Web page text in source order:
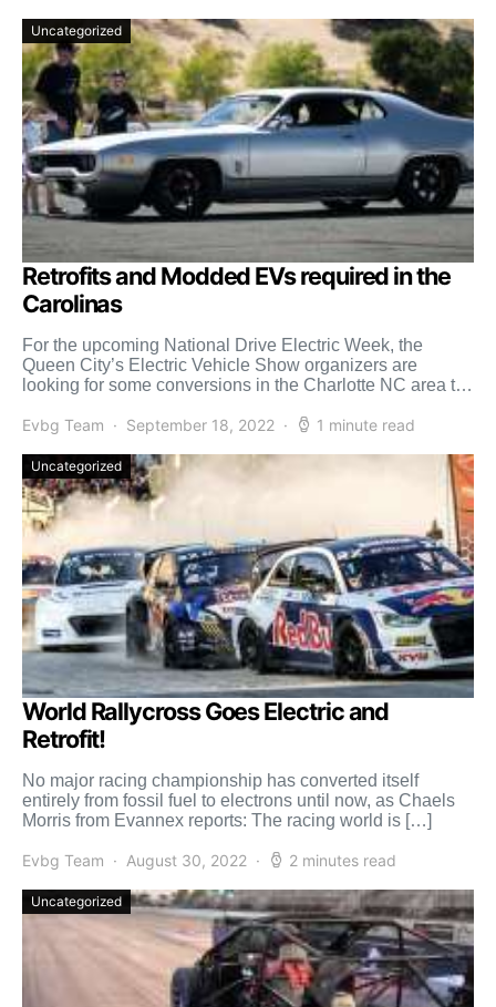
Uncategorized
Retrofits and Modded EVs required in the
Carolinas
For the upcoming National Drive Electric Week, the
Queen City’s Electric Vehicle Show organizers are
looking for some conversions in the Charlotte NC area to
Evbg Team
September 18, 2022 1 minute read
Uncategorized
World Rallycross Goes Electric and
Retrofit!
No major racing championship has converted itself
entirely from fossil fuel to electrons until now, as Chaels
Morris from Evannex reports: The racing world is […]
Evbg Team August 30, 2022 2 minutes read
Uncategorized